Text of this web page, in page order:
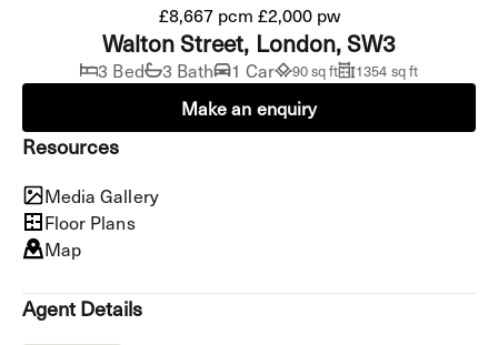
£8,667 pcm £2,000 pw
Walton Street, London, SW3
3 Bed 3 Bath 1 Car 90 sq ft 1354 sq ft
Make an enquiry
Resources
Media Gallery
Floor Plans
Map
Agent Details